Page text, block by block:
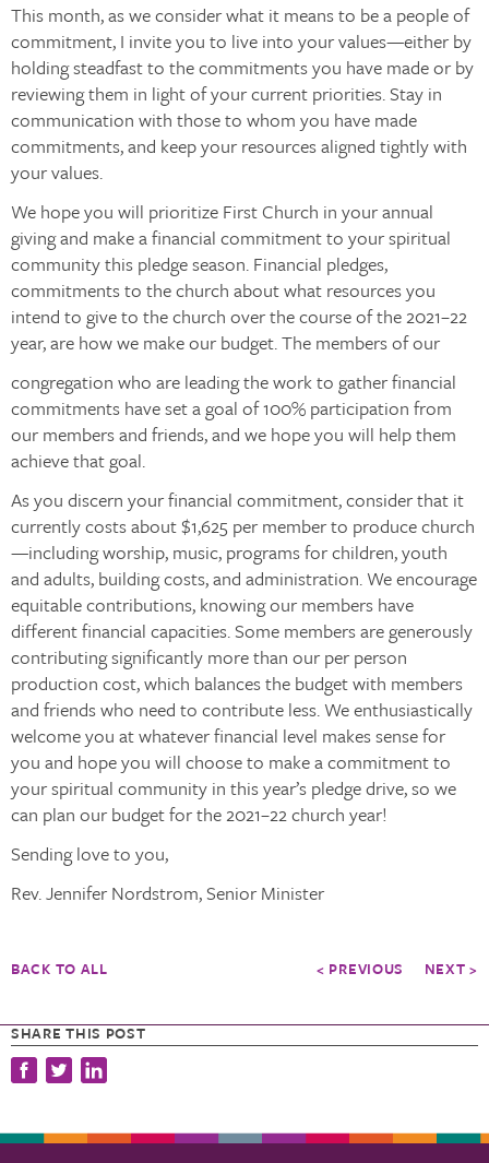
SHARE THIS POST
This month, as we consider what it means to be a people of
commitment, I invite you to live into your values—either by
holding steadfast to the commitments you have made or by
reviewing them in light of your current priorities. Stay in
communication with those to whom you have made
commitments, and keep your resources aligned tightly with
your values.
We hope you will prioritize First Church in your annual
giving and make a financial commitment to your spiritual
community this pledge season. Financial pledges,
commitments to the church about what resources you
intend to give to the church over the course of the 2021–22
year, are how we make our budget. The members of our
congregation who are leading the work to gather financial
commitments have set a goal of 100% participation from
our members and friends, and we hope you will help them
achieve that goal.
As you discern your financial commitment, consider that it
currently costs about $1,625 per member to produce church
—including worship, music, programs for children, youth
and adults, building costs, and administration. We encourage
equitable contributions, knowing our members have
different financial capacities. Some members are generously
contributing significantly more than our per person
production cost, which balances the budget with members
and friends who need to contribute less. We enthusiastically
welcome you at whatever financial level makes sense for
you and hope you will choose to make a commitment to
your spiritual community in this year’s pledge drive, so we
can plan our budget for the 2021–22 church year!
Sending love to you,
Rev. Jennifer Nordstrom, Senior Minister
BACK TO ALL < PREVIOUS NEXT >